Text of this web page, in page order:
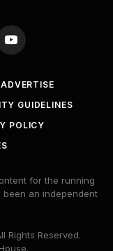
YouTube
ADVERTISE
GUIDELINES
POLICY
for the running
been an independent
Rights Reserved.